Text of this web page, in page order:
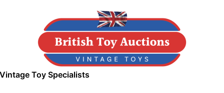
Vintage Toy Specialists